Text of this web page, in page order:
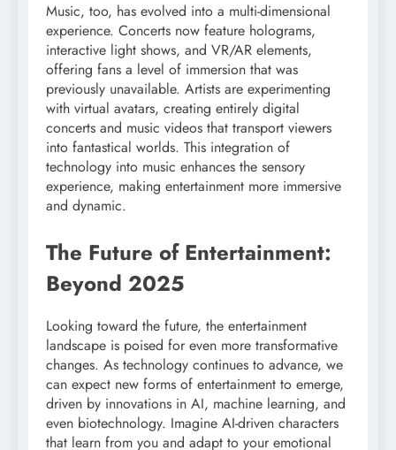
Music, too, has evolved into a multi-dimensional
experience. Concerts now feature holograms,
interactive light shows, and VR/AR elements,
offering fans a level of immersion that was
previously unavailable. Artists are experimenting
with virtual avatars, creating entirely digital
concerts and music videos that transport viewers
into fantastical worlds. This integration of
technology into music enhances the sensory
experience, making entertainment more immersive
and dynamic.
The Future of Entertainment:
Beyond 2025
Looking toward the future, the entertainment
landscape is poised for even more transformative
changes. As technology continues to advance, we
can expect new forms of entertainment to emerge,
driven by innovations in AI, machine learning, and
even biotechnology. Imagine AI-driven characters
that learn from you and adapt to your emotional